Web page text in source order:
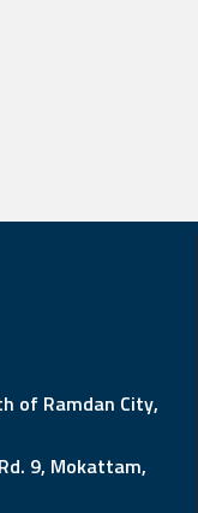
of Ramdan City,
9, Mokattam,